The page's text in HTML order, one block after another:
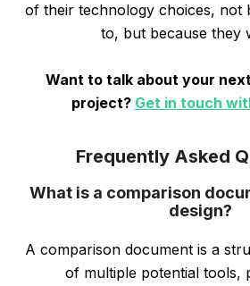
of their technology choices, not
to, but because they
Want to talk about your
project? Get in touch
Frequently Asked
What is a comparison
design?
A comparison document is a
of multiple potential tools,